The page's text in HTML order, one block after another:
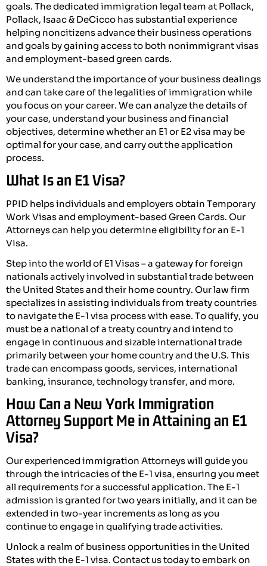
goals. The dedicated immigration legal team at Pollack,
Pollack, Isaac & DeCicco has substantial experience
helping noncitizens advance their business operations
and goals by gaining access to both nonimmigrant visas
and employment-based green cards.
We understand the importance of your business dealings
and can take care of the legalities of immigration while
you focus on your career. We can analyze the details of
your case, understand your business and financial
objectives, determine whether an E1 or E2 visa may be
optimal for your case, and carry out the application
process.
What Is an E1 Visa?
PPID helps individuals and employers obtain Temporary
Work Visas and employment-based Green Cards. Our
Attorneys can help you determine eligibility for an E-1
Visa.
Step into the world of E1 Visas – a gateway for foreign
nationals actively involved in substantial trade between
the United States and their home country. Our law firm
specializes in assisting individuals from treaty countries
to navigate the E-1 visa process with ease. To qualify, you
must be a national of a treaty country and intend to
engage in continuous and sizable international trade
primarily between your home country and the U.S. This
trade can encompass goods, services, international
banking, insurance, technology transfer, and more.
How Can a New York Immigration
Attorney Support Me in Attaining an E1
Visa?
Our experienced immigration Attorneys will guide you
through the intricacies of the E-1 visa, ensuring you meet
all requirements for a successful application. The E-1
admission is granted for two years initially, and it can be
extended in two-year increments as long as you
continue to engage in qualifying trade activities.
Unlock a realm of business opportunities in the United
States with the E-1 visa. Contact us today to embark on